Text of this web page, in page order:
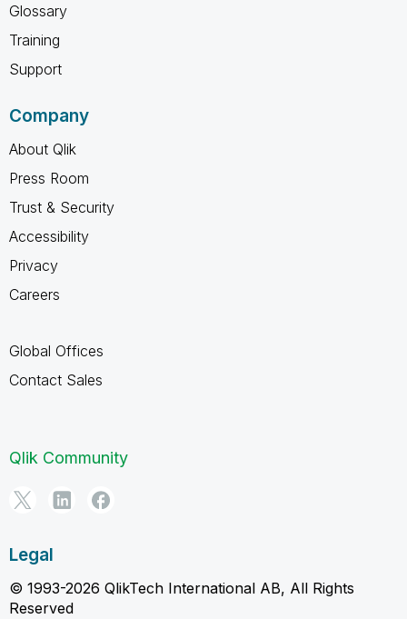
Glossary
Training
Support
Company
About Qlik
Press Room
Trust & Security
Accessibility
Privacy
Careers
Global Offices
Contact Sales
Qlik Community
Legal
© 1993-2026 QlikTech International AB, All Rights
Reserved